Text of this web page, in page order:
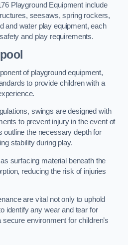
Playground Equipment include
seesaws, spring rockers,
and water play equipment, each
and play requirements.
of playground equipment,
to provide children with a
swings are designed with
to prevent injury in the event of
outline the necessary depth for
stability during play.
surfacing material beneath the
reducing the risk of injuries
are vital not only to uphold
identify any wear and tear for
environment for children’s